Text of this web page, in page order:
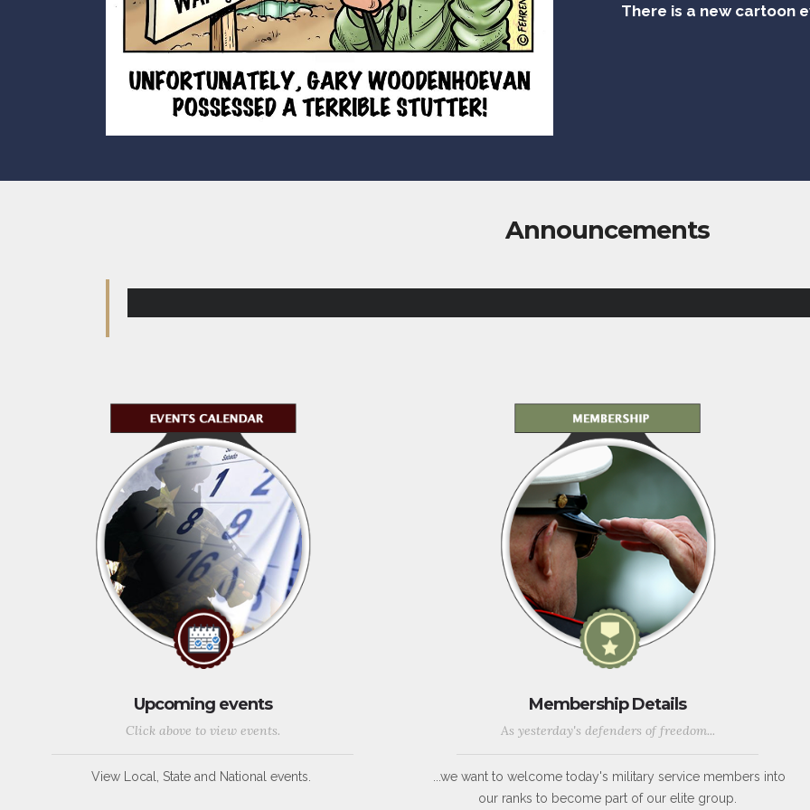
There is a new cartoon
Announcements
Upcoming events
Click above to view events.
View Local, State and National events.
Membership Details
As yesterday's defenders of freedom...
...we want to welcome today's military service members into
our ranks to become part of our elite group.